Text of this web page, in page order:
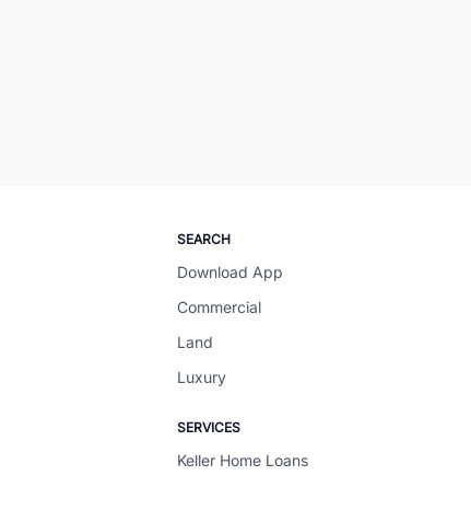
SEARCH
Download App
Commercial
Land
Luxury
SERVICES
Keller Home Loans